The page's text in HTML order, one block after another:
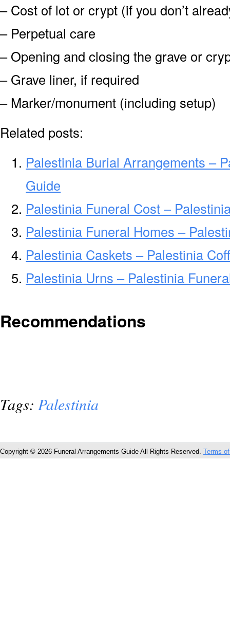
– Cost of lot or crypt (if you don’t
– Perpetual care
– Opening and closing the grave or
– Grave liner, if required
– Marker/monument (including setup)
Related posts:
Palestinia Burial Arrangements –
Guide
Palestinia Funeral Cost –
Palestinia Funeral Homes –
Palestinia Caskets – Palestinia
Palestinia Urns – Palestinia
Recommendations
Tags: Palestinia
Copyright © 2026 Funeral Arrangements Guide All Rights Reserved. Terms